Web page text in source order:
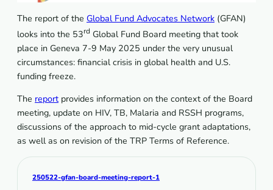
The report of the Global Fund Advocates Network (GFAN)
looks into the 53rd Global Fund Board meeting that took
place in Geneva 7-9 May 2025 under the very unusual
circumstances: financial crisis in global health and U.S.
funding freeze.
The report provides information on the context of the Board
meeting, update on HIV, TB, Malaria and RSSH programs,
discussions of the approach to mid-cycle grant adaptations,
as well as on revision of the TRP Terms of Reference.
250522-gfan-board-meeting-report-1